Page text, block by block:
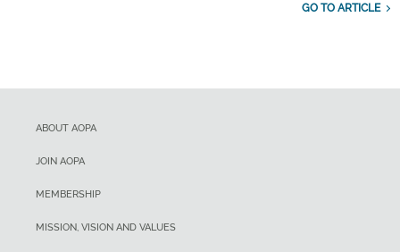
GO TO ARTICLE
ABOUT AOPA
JOIN AOPA
MEMBERSHIP
MISSION, VISION AND VALUES